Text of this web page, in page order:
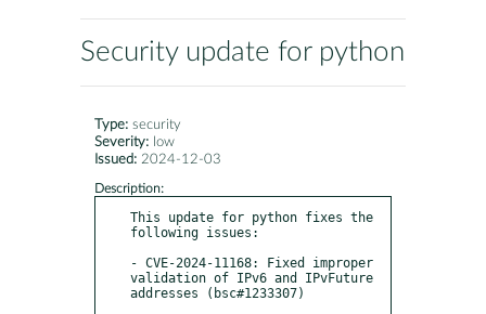
Security update for python
Type: security
Severity: low
Issued: 2024-12-03
Description:
This update for python fixes the
following issues:
- CVE-2024-11168: Fixed improper
validation of IPv6 and IPvFuture
addresses (bsc#1233307)